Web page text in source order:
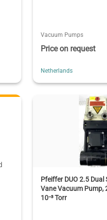
Vacuum Pumps
Price on request
Netherlands
Pfeiffer DUO 2.5 Dual
Vane Vacuum Pump,
10⁻³ Torr